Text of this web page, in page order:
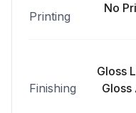
Printing
No
Finishing
Gloss
Gloss